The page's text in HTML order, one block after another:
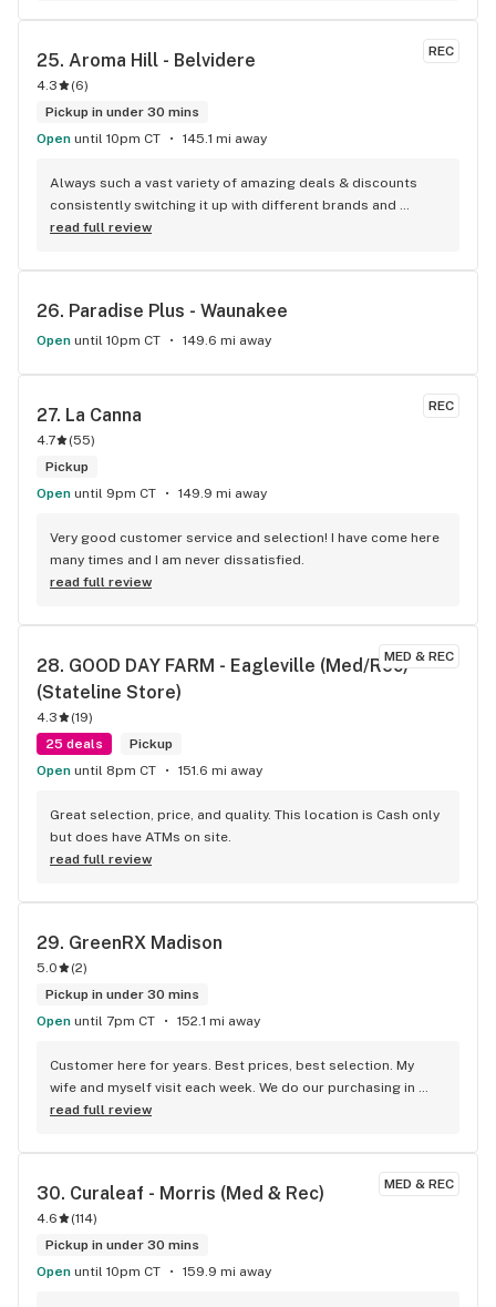
REC
25. Aroma Hill - Belvidere
4.3 (6)
Pickup in under 30 mins
Open until 10pm CT 145.1 mi away
Always such a vast variety of amazing deals & discounts
consistently switching it up with different brands and
strains unlike most other dispensaries I’ve seen. When
additional 20% off each individual item in your online order,
and they they’re open later! By the way, to the Debbie downer
who wrote the last review, don’t hate on the middleman.
negativity & complaints to the cultivators (companies) who
read full review
26. Paradise Plus - Waunakee
Open until 10pm CT 149.6 mi away
REC
27. La Canna
4.7 (55)
Pickup
Open until 9pm CT 149.9 mi away
Very good customer service and selection! I have come here
many times and I am never dissatisfied.
read full review
MED & REC
28. GOOD DAY FARM - Eagleville (Med/Rec)
(Stateline Store)
4.3 (19)
25 deals
Pickup
Open until 8pm CT 151.6 mi away
Great selection, price, and quality. This location is Cash only
but does have ATMs on site.
read full review
29. GreenRX Madison
5.0 (2)
Pickup in under 30 mins
Open until 7pm CT 152.1 mi away
Customer here for years. Best prices, best selection. My
wife and myself visit each week. We do our purchasing in
store but love the updated content on their websites and
read full review
MED & REC
30. Curaleaf - Morris (Med & Rec)
4.6 (114)
Pickup in under 30 mins
Open until 10pm CT 159.9 mi away